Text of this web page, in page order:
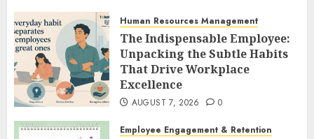
AUGUST 7, 2026 0
Human Resources Management
The Indispensable Employee:
Unpacking the Subtle Habits
That Drive Workplace
Excellence
AUGUST 7, 2026 0
Employee Engagement & Retention